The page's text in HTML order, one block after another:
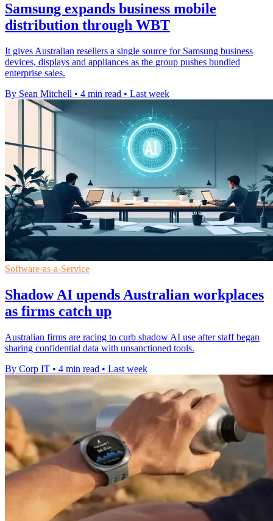
Samsung expands business mobile
distribution through WBT
It gives Australian resellers a single source for Samsung business
devices, displays and appliances as the group pushes bundled
enterprise sales.
By Sean Mitchell • 4 min read • Last week
Software-as-a-Service
Shadow AI upends Australian workplaces
as firms catch up
Australian firms are racing to curb shadow AI use after staff began
sharing confidential data with unsanctioned tools.
By Corp IT • 4 min read • Last week